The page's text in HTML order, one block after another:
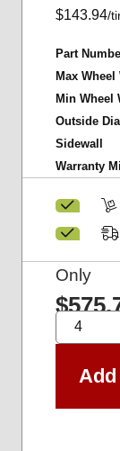
$143.94/
Part
Max Wheel
Min Wheel
Outside
Sidewall
Warranty
Only
QTY